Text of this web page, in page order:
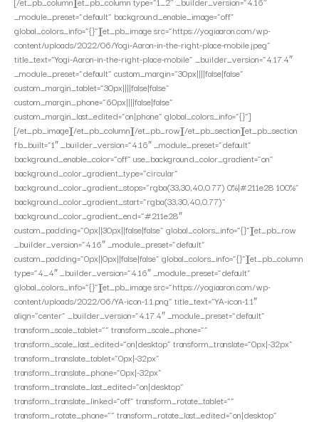
_module_preset=”default” background_enable_image=”off”
global_colors_info=”{}”][et_pb_image src=”https://yogiaaron.com/wp-
content/uploads/2022/06/Yogi-Aaron-in-the-right-place-mobile.jpeg”
title_text=”Yogi-Aaron-in-the-right-place-mobile” _builder_version=”4.17.4″
_module_preset=”default” custom_margin=”30px||||false|false”
custom_margin_tablet=”30px||||false|false”
custom_margin_phone=”60px||||false|false”
custom_margin_last_edited=”on|phone” global_colors_info=”{}”]
[/et_pb_image][/et_pb_column][/et_pb_row][/et_pb_section][et_pb_section
fb_built=”1″ _builder_version=”4.16″ _module_preset=”default”
background_enable_color=”off” use_background_color_gradient=”on”
background_color_gradient_type=”circular”
background_color_gradient_stops=”rgba(33,30,40,0.77) 0%|#211e28 100%”
background_color_gradient_start=”rgba(33,30,40,0.77)”
background_color_gradient_end=”#211e28″
custom_padding=”0px||30px||false|false” global_colors_info=”{}”][et_pb_row
_builder_version=”4.16″ _module_preset=”default”
custom_padding=”0px||0px||false|false” global_colors_info=”{}”][et_pb_column
type=”4_4″ _builder_version=”4.16″ _module_preset=”default”
global_colors_info=”{}”][et_pb_image src=”https://yogiaaron.com/wp-
content/uploads/2022/06/YA-icon-1.1.png” title_text=”YA-icon-1.1″
align=”center” _builder_version=”4.17.4″ _module_preset=”default”
transform_scale_tablet=”” transform_scale_phone=””
transform_scale_last_edited=”on|desktop” transform_translate=”0px|-32px”
transform_translate_tablet=”0px|-32px”
transform_translate_phone=”0px|-32px”
transform_translate_last_edited=”on|desktop”
transform_translate_linked=”off” transform_rotate_tablet=””
transform_rotate_phone=”” transform_rotate_last_edited=”on|desktop”